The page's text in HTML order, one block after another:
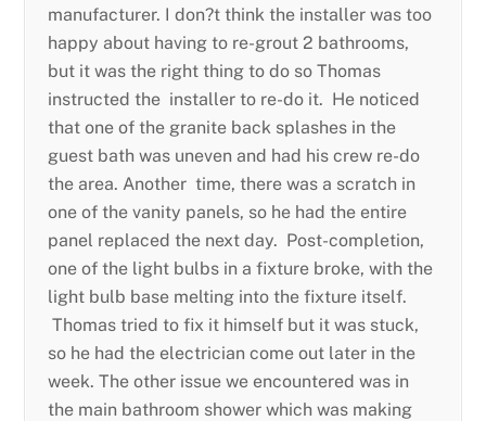
manufacturer. I don?t think the installer was too
happy about having to re-grout 2 bathrooms,
but it was the right thing to do so Thomas
instructed the installer to re-do it. He noticed
that one of the granite back splashes in the
guest bath was uneven and had his crew re-do
the area. Another time, there was a scratch in
one of the vanity panels, so he had the entire
panel replaced the next day. Post-completion,
one of the light bulbs in a fixture broke, with the
light bulb base melting into the fixture itself.
Thomas tried to fix it himself but it was stuck,
so he had the electrician come out later in the
week. The other issue we encountered was in
the main bathroom shower which was making